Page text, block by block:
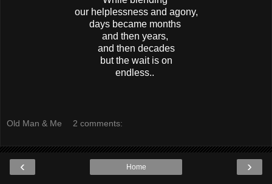
our helplessness and agony,
days became months
and then years,
and then decades
but the wait is on
endless..
Old Man & Me 2 comments:
‹ ›
Home